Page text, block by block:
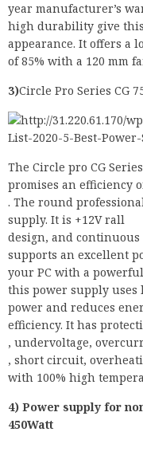
year manufacturer’s
high durability give
appearance. It offers a
of 85% with a 120 mm
3)Circle Pro Series CG
The Circle pro CG
promises an efficiency
. The round
supply. It is +12V rall
design, and
supports an excellent
your PC with a
this power supply uses
power and reduces
efficiency. It has
, undervoltage,
, short circuit,
with 100% high
4) Power supply for
450Watt